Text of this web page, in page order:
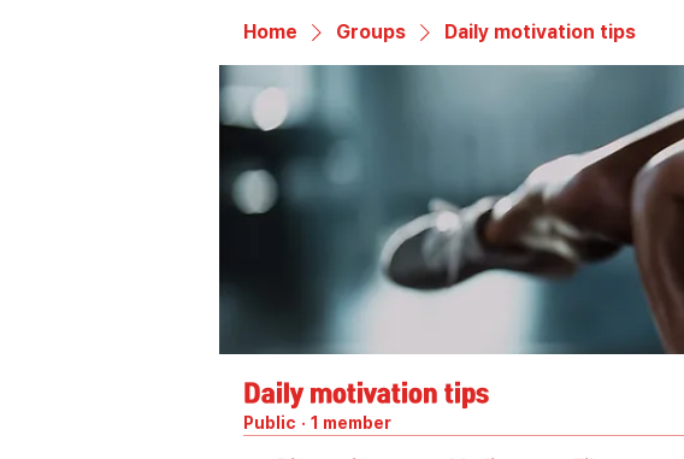
Home Groups Daily motivation tips
Daily motivation tips
Public · 1 member